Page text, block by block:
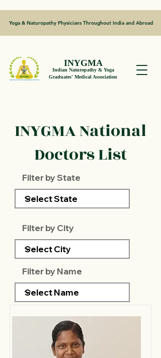
Yoga & Naturopathy Physicians Throughout India and Abroad
INYGMA
Indian Naturopathy & Yoga
Graduates' Medical Association
INYGMA National
Doctors List
Filter by State
Filter by City
Filter by Name